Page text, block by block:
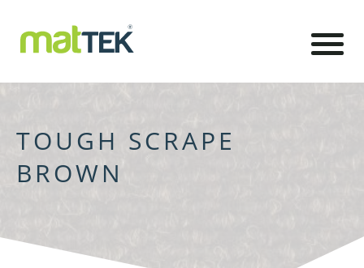
TOUGH SCRAPE
BROWN